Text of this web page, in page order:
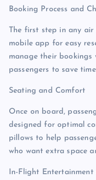
Booking Process and
The first step in any
mobile app for easy
manage their bookings
passengers to save
Seating and Comfort
Once on board,
designed for optimal
pillows to help
who want extra space
In-Flight Entertainment